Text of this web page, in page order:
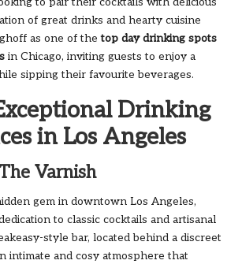
of great drinks and hearty cuisine
as one of thetop day drinking spots
in Chicago, inviting guests to enjoy a
sipping their favourite beverages.
Drinking
in Los Angeles
Varnish
gem in downtown Los Angeles,
to classic cocktails and artisanal
style bar, located behind a discreet
intimate and cosy atmosphere that